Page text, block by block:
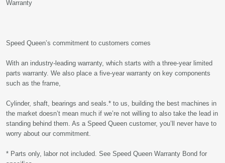
Warranty
Speed Queen’s commitment to customers comes
With an industry-leading warranty, which starts with a three-year limited
parts warranty. We also place a five-year warranty on key components
such as the frame,
Cylinder, shaft, bearings and seals.* to us, building the best machines in
the market doesn’t mean much if we’re not willing to also take the lead in
standing behind them. As a Speed Queen customer, you’ll never have to
worry about our commitment.
* Parts only, labor not included. See Speed Queen Warranty Bond for